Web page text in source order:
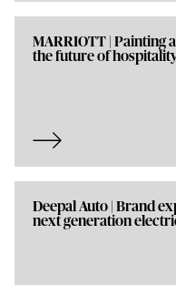
MARRIOTT | Painting
the future of
Deepal Auto | Brand
next generation